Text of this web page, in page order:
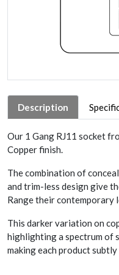
Description
Our 1 Gang RJ11 socket
Copper finish.
The combination of
and trim-less design give
Range their contemporary
This darker variation on
highlighting a spectrum of
making each product subtly